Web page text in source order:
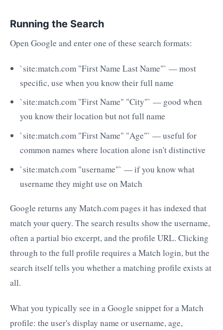
Running the Search
Open Google and enter one of these search formats:
`site:match.com "First Name Last Name"` — most
specific, use when you know their full name
`site:match.com "First Name" "City"` — good when
you know their location but not full name
`site:match.com "First Name" "Age"` — useful for
common names where location alone isn't distinctive
`site:match.com "username"` — if you know what
username they might use on Match
Google returns any Match.com pages it has indexed that
match your query. The search results show the username,
often a partial bio excerpt, and the profile URL. Clicking
through to the full profile requires a Match login, but the
search itself tells you whether a matching profile exists at
all.
What you typically see in a Google snippet for a Match
profile: the user's display name or username, age,